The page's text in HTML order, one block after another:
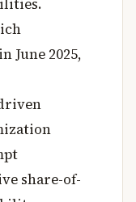
June 2025,
share-of-